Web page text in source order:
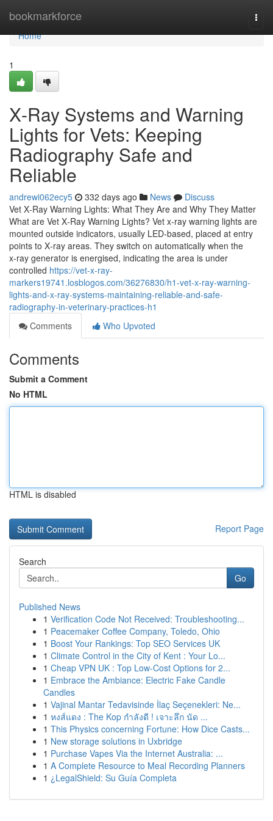
bookmarkforce
Home
Home
1
X‑Ray Systems and Warning
Lights for Vets: Keeping
Radiography Safe and
Reliable
andrewi062ecy5 332 days ago News
Discuss
Vet X‑Ray Warning Lights: What They Are and Why They Matter
What are Vet X‑Ray Warning Lights? Vet x‑ray warning lights are
mounted outside indicators, usually LED‑based, placed at entry
points to X‑ray areas. They switch on automatically when the
x‑ray generator is energised, indicating the area is under
controlled https://vet-x-ray-
markers19741.losblogos.com/36276830/h1-vet-x-ray-warning-
lights-and-x-ray-systems-maintaining-reliable-and-safe-
radiography-in-veterinary-practices-h1
Comments
Who Upvoted
Comments
Submit a Comment
No HTML
HTML is disabled
Report Page
Search
Go
Published News
1 Verification Code Not Received: Troubleshooting...
1 Peacemaker Coffee Company, Toledo, Ohio
1 Boost Your Rankings: Top SEO Services UK
1 Climate Control in the City of Kent : Your Lo...
1 Cheap VPN UK : Top Low-Cost Options for 2...
1 Embrace the Ambiance: Electric Fake Candle
Candles
1 Vajinal Mantar Tedavisinde İlaç Seçenekleri: Ne...
1 หงส์แดง : The Kop กำลังดี ! เจาะลึก นัด ...
1 This Physics concerning Fortune: How Dice Casts...
1 New storage solutions in Uxbridge
1 Purchase Vapes Via the Internet Australia: ...
1 A Complete Resource to Meal Recording Planners
1 ¿LegalShield: Su Guía Completa